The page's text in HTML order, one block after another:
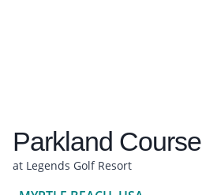
Parkland Course
at Legends Golf Resort